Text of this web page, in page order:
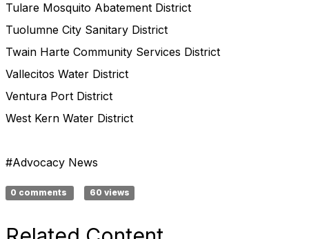
Tulare Mosquito Abatement District
Tuolumne City Sanitary District
Twain Harte Community Services District
Vallecitos Water District
Ventura Port District
West Kern Water District
#Advocacy News
0 comments 60 views